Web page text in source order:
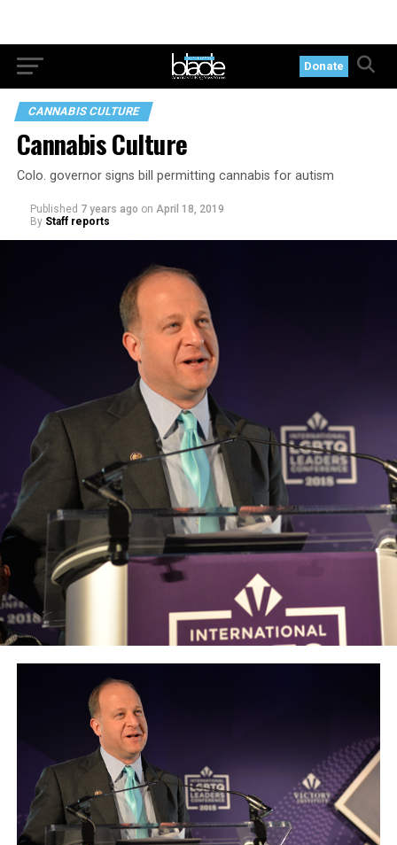
Donate
CANNABIS CULTURE
Cannabis Culture
Colo. governor signs bill permitting cannabis for autism
Published 7 years ago on April 18, 2019
By Staff reports